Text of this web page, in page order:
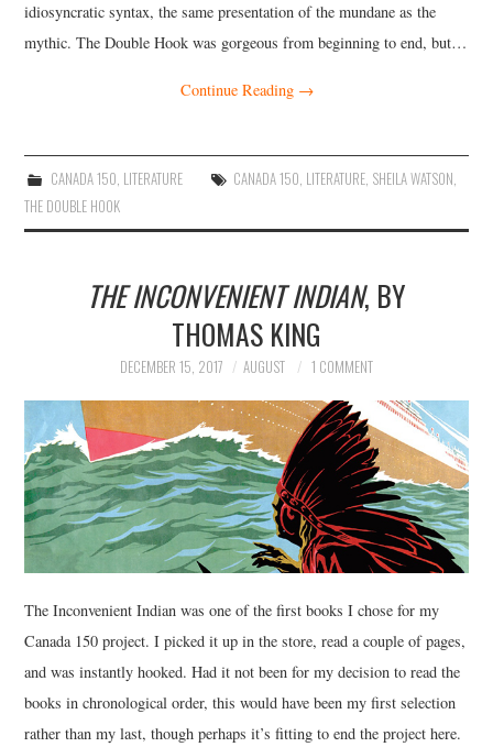
idiosyncratic syntax, the same presentation of the mundane as the
mythic. The Double Hook was gorgeous from beginning to end, but…
Continue Reading →
CANADA 150, LITERATURE CANADA 150, LITERATURE, SHEILA WATSON,
THE DOUBLE HOOK
THE INCONVENIENT INDIAN, BY
THOMAS KING
DECEMBER 15, 2017 AUGUST 1 COMMENT
The Inconvenient Indian was one of the first books I chose for my
Canada 150 project. I picked it up in the store, read a couple of pages,
and was instantly hooked. Had it not been for my decision to read the
books in chronological order, this would have been my first selection
rather than my last, though perhaps it’s fitting to end the project here.